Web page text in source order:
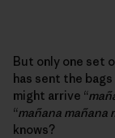
But only one set
has sent the
might arrive “
“mañana mañana
knows?